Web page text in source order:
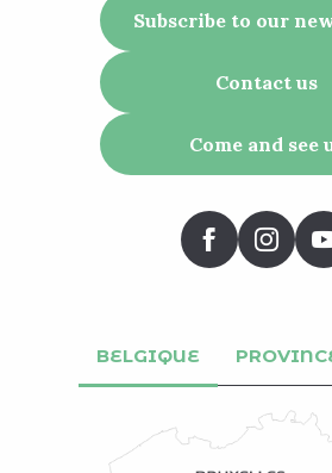
Subscribe to our
Contact us
Come and see
BELGIQUE